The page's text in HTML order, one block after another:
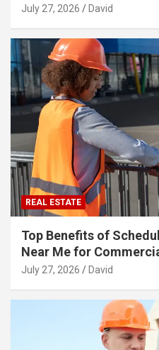
July 27, 2026 David
REAL ESTATE
Top Benefits of
Near Me for
July 27, 2026 David